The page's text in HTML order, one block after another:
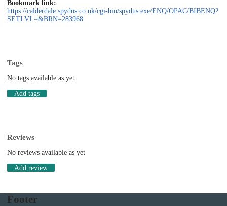
Bookmark link:
https://calderdale.spydus.co.uk/cgi-bin/spydus.exe/ENQ/OPAC/BIBENQ?
SETLVL=&BRN=283968
Tags
No tags available as yet
Add tags
Reviews
No reviews available as yet
Add review
Footer